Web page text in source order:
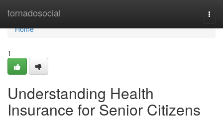
tornadosocial
Home
Home
1
Understanding Health
Insurance for Senior Citizens